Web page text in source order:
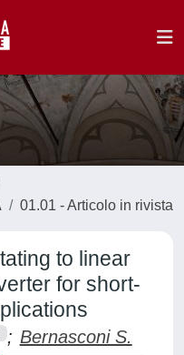
01.01 - Articolo in rivista
to linear
for short-
; Bernasconi S.